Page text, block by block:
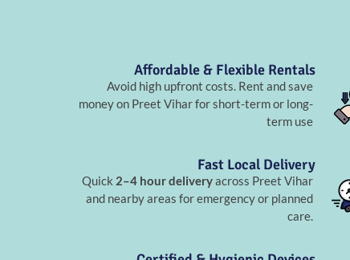
Affordable & Flexible Rentals
Avoid high upfront costs. Rent and save
money on Preet Vihar for short-term or long-
term use
Fast Local Delivery
Quick 2–4 hour deliveryacross Preet Vihar
and nearby areas for emergency or planned
care.